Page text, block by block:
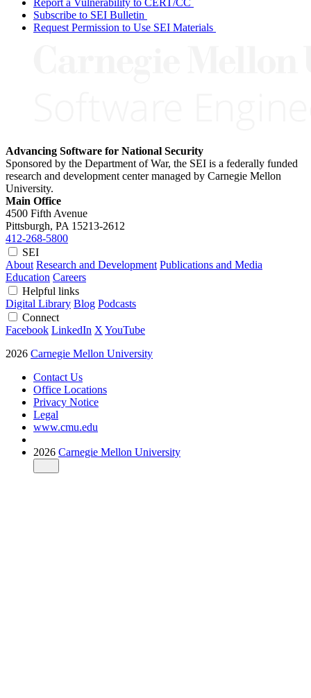
Subscribe to SEI Bulletin
Request Permission to Use SEI Materials
Advancing Software for National Security
Sponsored by the Department of War, the SEI is a federally funded
research and development center managed by Carnegie Mellon
University.
Main Office
4500 Fifth Avenue
Pittsburgh, PA 15213-2612
412-268-5800
SEI
About Research and Development Publications and Media
Education Careers
Helpful links
Digital Library Blog Podcasts
Connect
Facebook LinkedIn X YouTube
2026 Carnegie Mellon University
Contact Us
Office Locations
Privacy Notice
Legal
www.cmu.edu
2026 Carnegie Mellon University